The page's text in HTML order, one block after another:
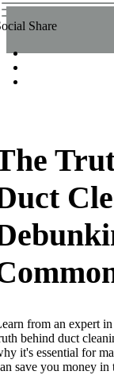
Share
from an expert
behind duct
it's essential for
save you money in